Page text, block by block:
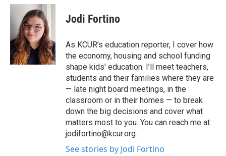
c
b
o
o
k
i
t
t
e
r
n
k
e
d
I
n
Jodi Fortino
As KCUR’s education reporter, I cover how
the economy, housing and school funding
shape kids' education. I’ll meet teachers,
students and their families where they are
— late night board meetings, in the
classroom or in their homes — to break
down the big decisions and cover what
matters most to you. You can reach me at
jodifortino@kcur.org.
See stories by Jodi Fortino